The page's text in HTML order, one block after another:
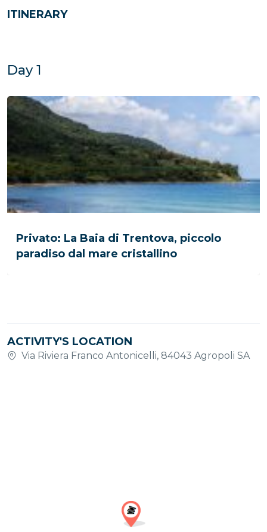
ITINERARY
Day 1
Privato: La Baia di Trentova, piccolo
paradiso dal mare cristallino
ACTIVITY'S LOCATION
Via Riviera Franco Antonicelli, 84043 Agropoli SA